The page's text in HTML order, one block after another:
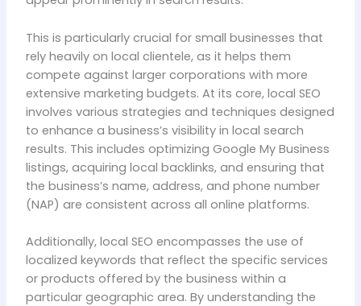
This is particularly crucial for small businesses that
rely heavily on local clientele, as it helps them
compete against larger corporations with more
extensive marketing budgets. At its core, local SEO
involves various strategies and techniques designed
to enhance a business’s visibility in local search
results. This includes optimizing Google My Business
listings, acquiring local backlinks, and ensuring that
the business’s name, address, and phone number
(NAP) are consistent across all online platforms.
Additionally, local SEO encompasses the use of
localized keywords that reflect the specific services
or products offered by the business within a
particular geographic area. By understanding the